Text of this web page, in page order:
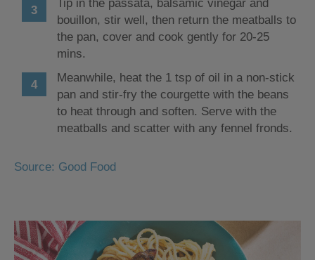
Tip in the passata, balsamic vinegar and
bouillon, stir well, then return the meatballs to
the pan, cover and cook gently for 20-25
mins.
Meanwhile, heat the 1 tsp of oil in a non-stick
pan and stir-fry the courgette with the beans
to heat through and soften. Serve with the
meatballs and scatter with any fennel fronds.
Source: Good Food